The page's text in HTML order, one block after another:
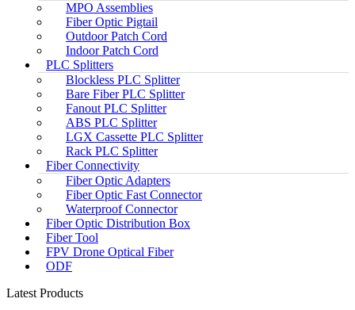
MPO Assemblies
Fiber Optic Pigtail
Outdoor Patch Cord
Indoor Patch Cord
PLC Splitters
Blockless PLC Splitter
Bare Fiber PLC Splitter
Fanout PLC Splitter
ABS PLC Splitter
LGX Cassette PLC Splitter
Rack PLC Splitter
Fiber Connectivity
Fiber Optic Adapters
Fiber Optic Fast Connector
Waterproof Connector
Fiber Optic Distribution Box
Fiber Tool
FPV Drone Optical Fiber
ODF
Latest Products